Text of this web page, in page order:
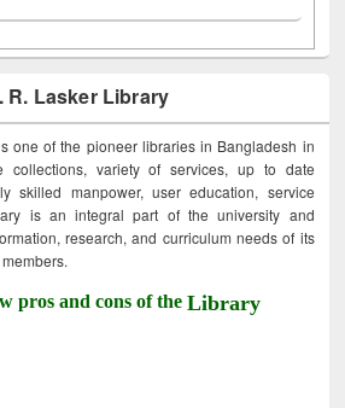
R. Lasker Library
one of the pioneer libraries in Bangladesh in
collections, variety of services, up to date
skilled manpower, user education, service
is an integral part of the university and
research, and curriculum needs of its
pros and cons of theLibrary